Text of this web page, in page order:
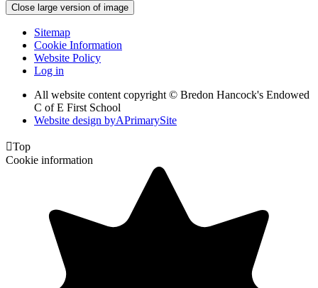
Close large version of image
Sitemap
Cookie Information
Website Policy
Log in
All website content copyright © Bredon Hancock's Endowed
C of E First School
Website design byAPrimarySite
Top
Cookie information